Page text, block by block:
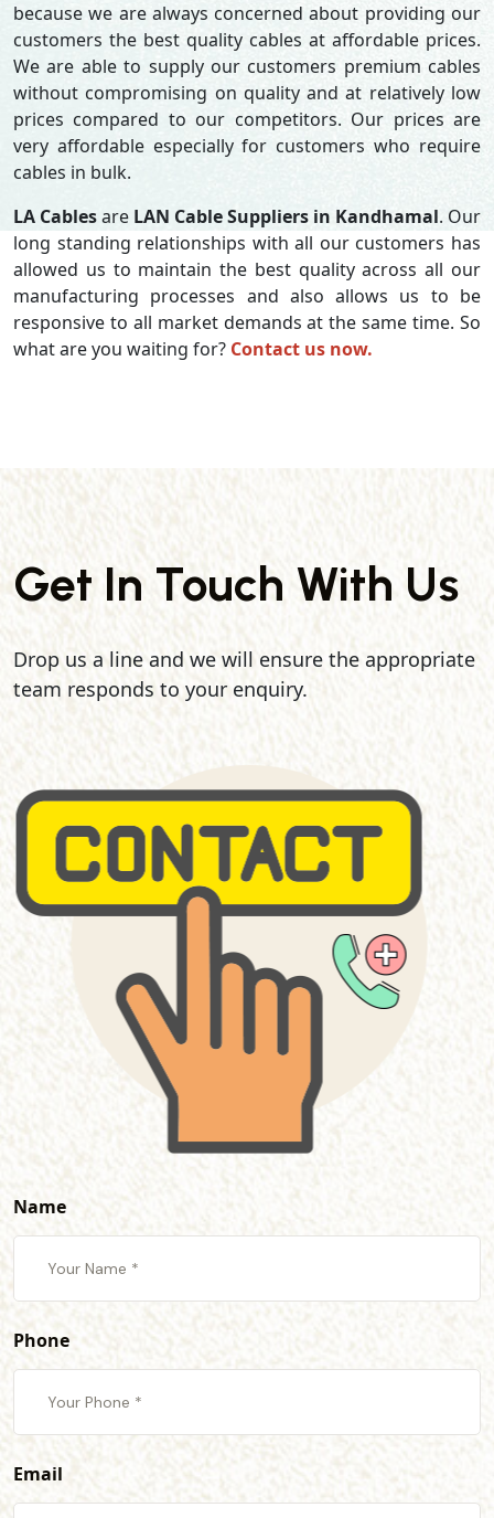
because we are always concerned about providing our
customers the best quality cables at affordable prices.
We are able to supply our customers premium cables
without compromising on quality and at relatively low
prices compared to our competitors. Our prices are
very affordable especially for customers who require
cables in bulk.
LA Cablesare LAN Cable Suppliers in Kandhamal. Our
long standing relationships with all our customers has
allowed us to maintain the best quality across all our
manufacturing processes and also allows us to be
responsive to all market demands at the same time. So
what are you waiting for? Contact us now.
Get In Touch With Us
Drop us a line and we will ensure the appropriate
team responds to your enquiry.
Name
Phone
Email